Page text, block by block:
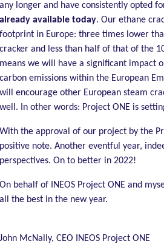
any longer and have consistently opted
already available today. Our ethane
footprint in Europe: three times lower
cracker and less than half of that of the
means we will have a significant impact
carbon emissions within the European
will encourage other European steam
well. In other words: Project ONE is
With the approval of our project by the
positive note. Another eventful year,
perspectives. On to better in 2022!
On behalf of INEOS Project ONE and
all the best in the new year.
John McNally, CEO INEOS Project ONE